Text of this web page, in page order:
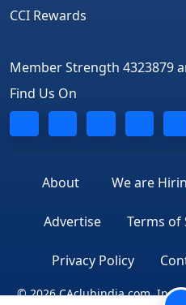
CCI Rewards
Member Strength 4323879
Find Us On
About We are
Advertise Terms of
Privacy Policy
© 2026 CAclubindia.com.